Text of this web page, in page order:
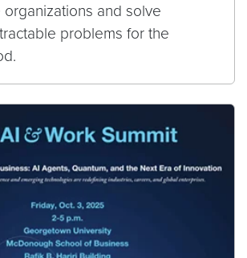
and solve
problems for the